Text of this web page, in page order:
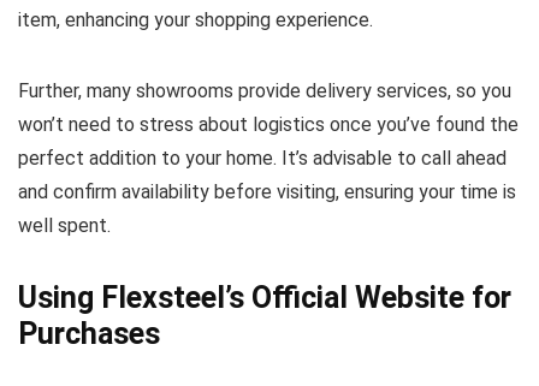
item, enhancing your shopping experience.
Further, many showrooms provide delivery services, so you
won’t need to stress about logistics once you’ve found the
perfect addition to your home. It’s advisable to call ahead
and confirm availability before visiting, ensuring your time is
well spent.
Using Flexsteel’s Official Website for
Purchases